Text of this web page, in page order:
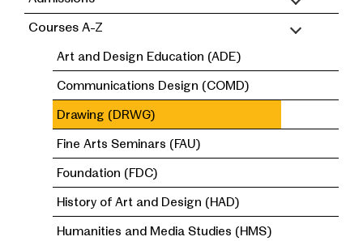
Courses A-Z
Art and Design Education (ADE)
Communications Design (COMD)
Drawing (DRWG)
Fine Arts Seminars (FAU)
Foundation (FDC)
History of Art and Design (HAD)
Humanities and Media Studies (HMS)